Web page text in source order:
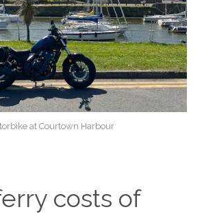
at Courtown Harbour
costs of